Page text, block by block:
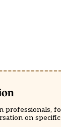
professionals,
on